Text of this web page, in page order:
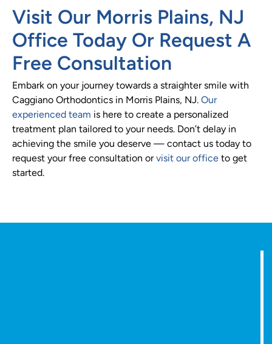
Visit Our Morris Plains, NJ
Office Today Or Request A
Free Consultation
Embark on your journey towards a straighter smile with
Caggiano Orthodontics in Morris Plains, NJ. Our
experienced team is here to create a personalized
treatment plan tailored to your needs. Don’t delay in
achieving the smile you deserve — contact us today to
request your free consultation orvisit our office to get
started.